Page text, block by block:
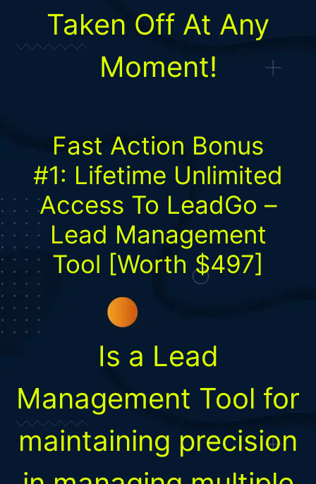
Taken Off At Any
Moment!
Fast Action Bonus
#1: Lifetime Unlimited
Access To LeadGo –
Lead Management
Tool [Worth $497]
Is a Lead
Management Tool for
maintaining precision